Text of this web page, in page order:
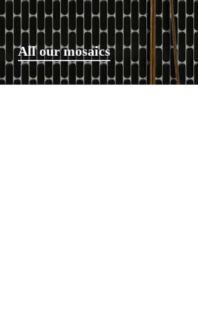
All our mosaics